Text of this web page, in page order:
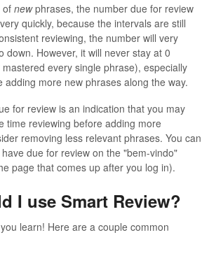
of newphrases, the number due for review
quickly, because the intervals are still
reviewing, the number will very
down. However, it will never stay at 0
every single phrase), especially
adding more new phrases along the way.
for review is an indication that you may
time reviewing before adding more
removing less relevant phrases. You can
due for review on the "bem-vindo"
page that comes up after you log in).
I use Smart Review?
learn! Here are a couple common